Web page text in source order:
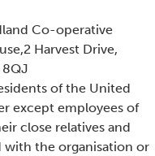
Co-operative
Harvest Drive,
of the United
except employees of
close relatives and
the organisation or